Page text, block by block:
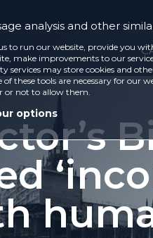
analysis and other
to run our website, provide you
make improvements to our
services may store cookies and
of these tools are necessary for our
or not to allow them.
options